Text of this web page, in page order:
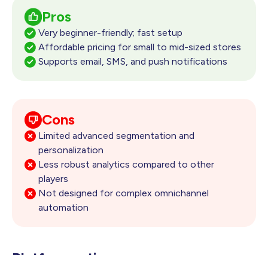
Pros
Very beginner-friendly; fast setup
Affordable pricing for small to mid-sized stores
Supports email, SMS, and push notifications
Cons
Limited advanced segmentation and
personalization
Less robust analytics compared to other
players
Not designed for complex omnichannel
automation